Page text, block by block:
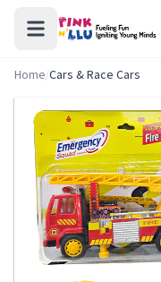
Home/Cars & Race Cars